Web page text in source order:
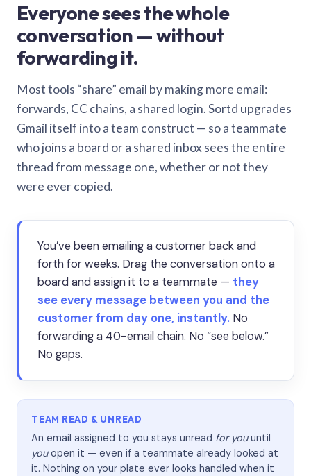
Everyone sees the whole
conversation — without
forwarding it.
Most tools “share” email by making more email:
forwards, CC chains, a shared login. Sortd upgrades
Gmail itself into a team construct — so a teammate
who joins a board or a shared inbox sees the entire
thread from message one, whether or not they
were ever copied.
You’ve been emailing a customer back and
forth for weeks. Drag the conversation onto a
board and assign it to a teammate — they
see every message between you and the
customer from day one, instantly. No
forwarding a 40-email chain. No “see below.”
No gaps.
TEAM READ & UNREAD
An email assigned to you stays unread for youuntil
youopen it — even if a teammate already looked at
it. Nothing on your plate ever looks handled when it